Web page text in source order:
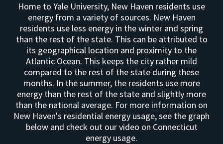
Home to Yale University, New Haven residents use
energy from a variety of sources. New Haven
residents use less energy in the winter and spring
than the rest of the state. This can be attributed to
its geographical location and proximity to the
Atlantic Ocean. This keeps the city rather mild
compared to the rest of the state during these
months. In the summer, the residents use more
energy than the rest of the state and slightly more
than the national average. For more information on
New Haven's residential energy usage, see the graph
below and check out our video on Connecticut
energy usage.